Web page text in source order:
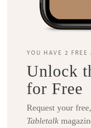
YOU HAVE 2 FREE
Unlock
for Free
Request your
Tabletalk